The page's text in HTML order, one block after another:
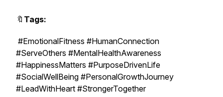
🔖 Tags:
#EmotionalFitness #HumanConnection
#ServeOthers #MentalHealthAwareness
#HappinessMatters #PurposeDrivenLife
#SocialWellBeing #PersonalGrowthJourney
#LeadWithHeart #StrongerTogether